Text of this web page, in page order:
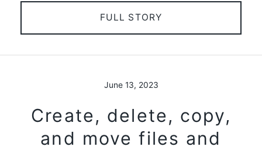
FULL STORY
June 13, 2023
Create, delete, copy,
and move files and